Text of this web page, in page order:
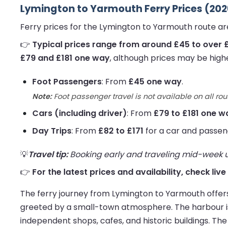
Lymington to Yarmouth Ferry Prices
Ferry prices for the Lymington to Yarmouth route
👉 Typical prices range from around £45 to over
£79 and £181 one way, although prices may be
Foot Passengers: From £45 one way.
Note:Foot passenger travel is not available on all
Cars (including driver): From £79 to £181 one
Day Trips: From £82 to £171 for a car and
💡Travel tip:Booking early and traveling mid-week
👉 For the latest prices and availability, check
The ferry journey from Lymington to Yarmouth
greeted by a small-town atmosphere. The
independent shops, cafes, and historic buildings.